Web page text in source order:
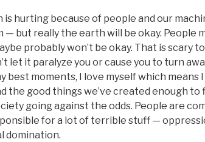
is hurting because of people and our
— but really the earth will be okay. People
probably won’t be okay. That is scary
let it paralyze you or cause you to turn
best moments, I love myself which means
the good things we’ve created enough
going against the odds. People are
for a lot of terrible stuff —
domination.